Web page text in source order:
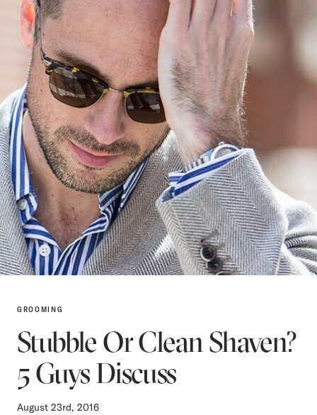
GROOMING
Stubble Or Clean Shaven?
5 Guys Discuss
August 23rd, 2016